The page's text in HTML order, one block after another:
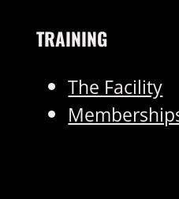
TRAINING
The Facility